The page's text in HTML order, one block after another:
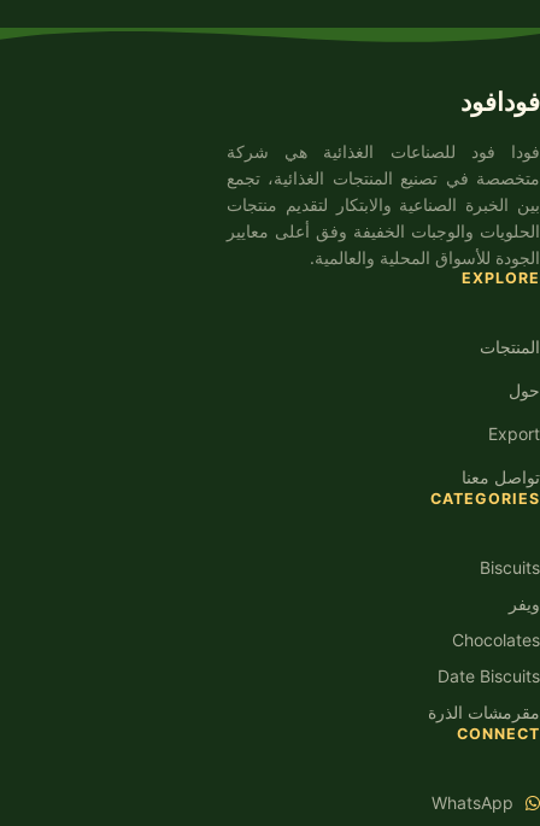
فودافود
فودا فود للصناعات الغذائية هي شركة
متخصصة في تصنيع المنتجات الغذائية، تجمع
بين الخبرة الصناعية والابتكار لتقديم منتجات
الحلويات والوجبات الخفيفة وفق أعلى معايير
الجودة للأسواق المحلية والعالمية.
EXPLORE
المنتجات
حول
Export
تواصل معنا
CATEGORIES
Biscuits
ويفر
Chocolates
Date Biscuits
مقرمشات الذرة
CONNECT
WhatsApp